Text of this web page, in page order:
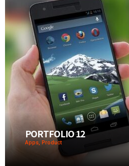
PORTFOLIO 12
Apps, Product